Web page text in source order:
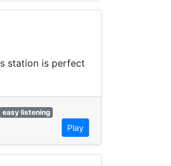
station is perfect
easy listening
Play